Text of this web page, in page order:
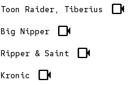
Toon Raider, Tiberius videocam
Big Nipper videocam
Ripper & Saint videocam
Kronic videocam